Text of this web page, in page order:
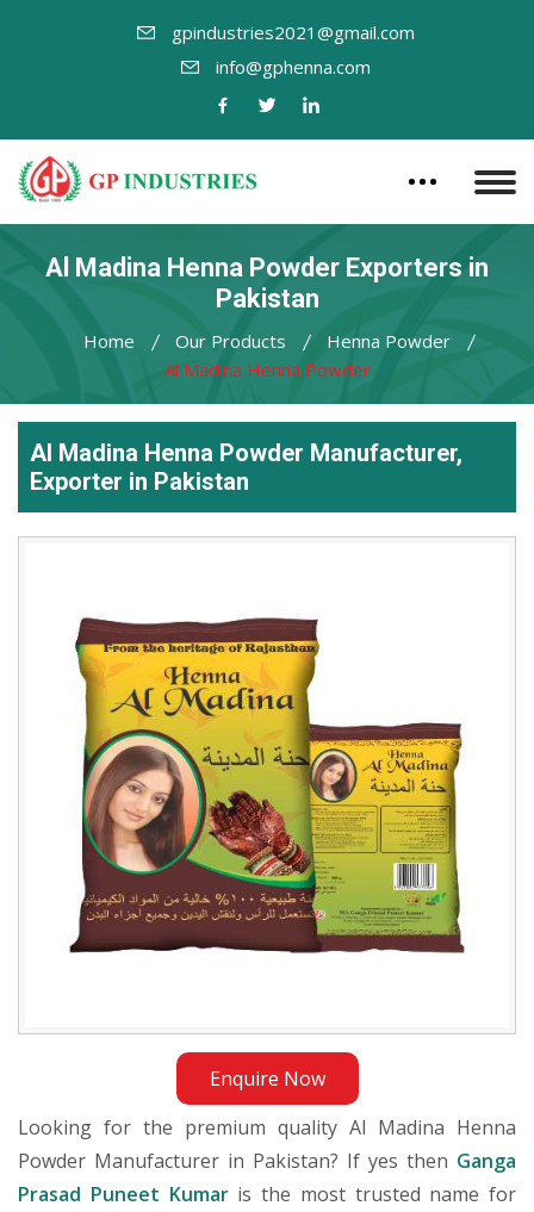
gpindustries2021@gmail.com
info@gphenna.com
Al Madina Henna Powder Exporters in
Pakistan
Home Our Products
Henna Powder
Al Madina Henna Powder
Al Madina Henna Powder Manufacturer,
Exporter in Pakistan
Enquire Now
Powder
Exporter
Pakistan
Looking for the premium quality Al Madina Henna
Powder Manufacturer in Pakistan? If yes then Ganga
Prasad Puneet Kumaris the most trusted name for